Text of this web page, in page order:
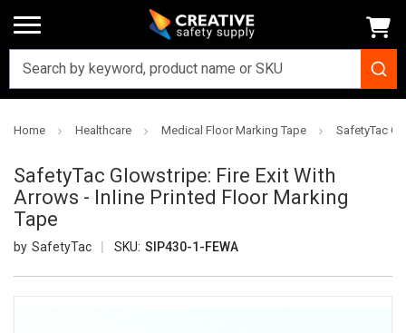
Home Healthcare Medical Floor Marking Tape SafetyTac
SafetyTac Glowstripe: Fire Exit With
Arrows - Inline Printed Floor Marking
Tape
SafetyTac SKU: SIP430-1-FEWA